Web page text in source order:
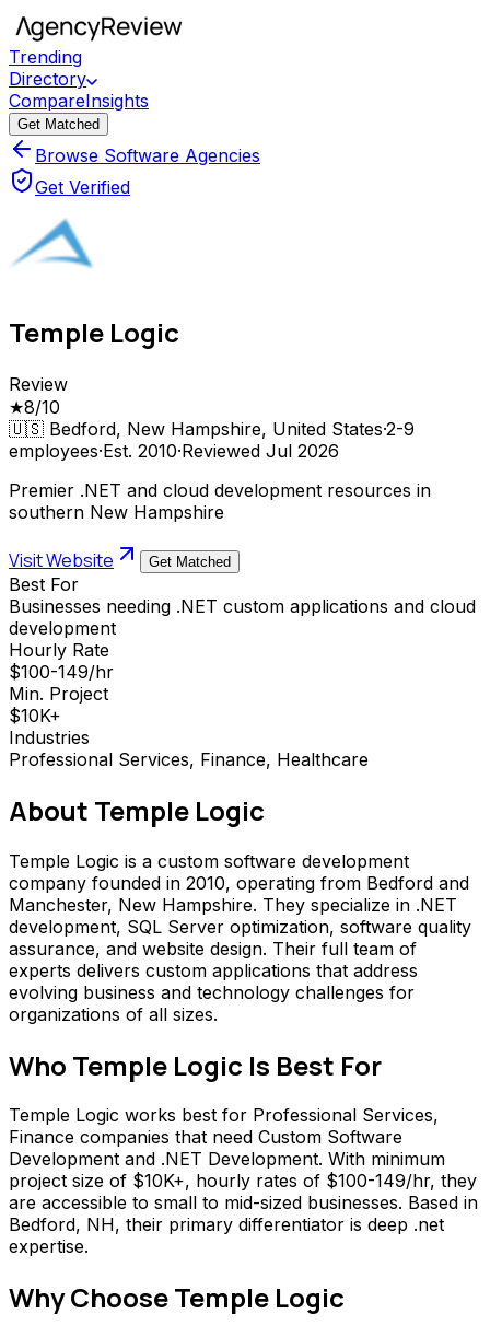
Trending
Directory
CompareInsights
Get Matched
Browse Software Agencies
Get Verified
Temple Logic
Review
★8/10
🇺🇸 Bedford, New Hampshire, United States·2-9
employees·Est. 2010·Reviewed Jul 2026
Premier .NET and cloud development resources in
southern New Hampshire
Visit Website Get Matched
Best For
Businesses needing .NET custom applications and cloud
development
Hourly Rate
$100-149/hr
Min. Project
$10K+
Industries
Professional Services, Finance, Healthcare
About Temple Logic
Temple Logic is a custom software development
company founded in 2010, operating from Bedford and
Manchester, New Hampshire. They specialize in .NET
development, SQL Server optimization, software quality
assurance, and website design. Their full team of
experts delivers custom applications that address
evolving business and technology challenges for
organizations of all sizes.
Who Temple Logic Is Best For
Temple Logic works best for Professional Services,
Finance companies that need Custom Software
Development and .NET Development. With minimum
project size of $10K+, hourly rates of $100-149/hr, they
are accessible to small to mid-sized businesses. Based in
Bedford, NH, their primary differentiator is deep .net
expertise.
Why ChooseTemple Logic